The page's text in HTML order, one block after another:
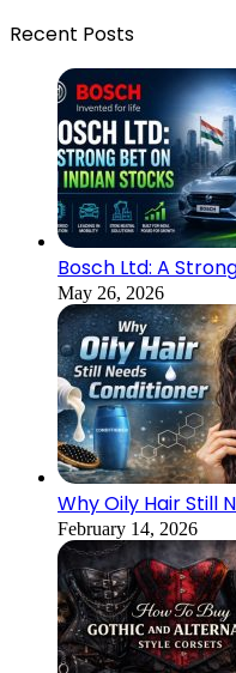
Recent Posts
Bosch Ltd: A
May 26, 2026
Why Oily Hair Still
February 14, 2026